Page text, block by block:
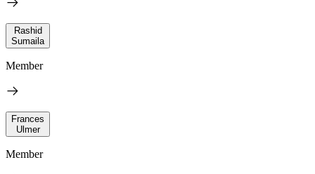
Rashid
Sumaila
Member
Frances
Ulmer
Member